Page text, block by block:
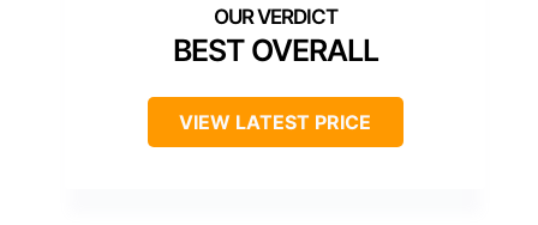
BEST OVERALL
VIEW LATEST PRICE